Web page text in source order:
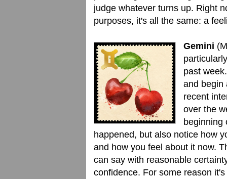
judge whatever turns up. Right
purposes, it's all the same: a
Gemini
past
and begin
recent
over the
beginning
happened, but also notice how
and how you feel about it now.
can say with reasonable
confidence. For some reason